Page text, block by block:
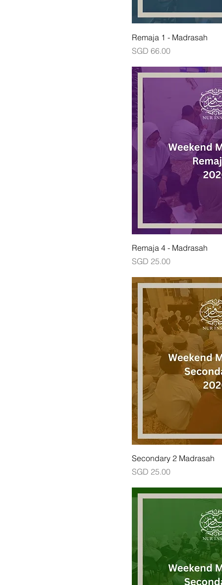
Remaja 1 - Madrasah
Price
SGD 66.00
Remaja 4 - Madrasah
Price
SGD 25.00
Secondary 2 Madrasah
Price
SGD 25.00